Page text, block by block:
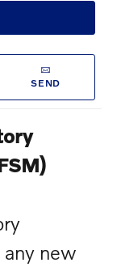
SEND
new